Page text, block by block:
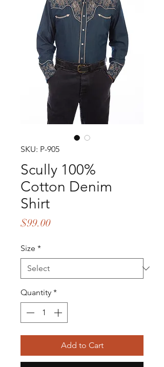
SKU: P-905
Scully 100%
Cotton Denim
Shirt
$99.00Price
Size *
Quantity *
Add to Cart